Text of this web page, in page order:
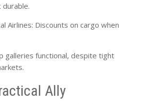
Airlines: Discounts on cargo when
galleries functional, despite tight
Ally